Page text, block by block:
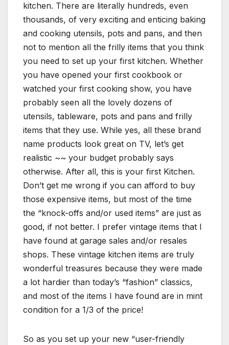
kitchen. There are literally hundreds, even
thousands, of very exciting and enticing baking
and cooking utensils, pots and pans, and then
not to mention all the frilly items that you think
you need to set up your first kitchen. Whether
you have opened your first cookbook or
watched your first cooking show, you have
probably seen all the lovely dozens of
utensils, tableware, pots and pans and frilly
items that they use. While yes, all these brand
name products look great on TV, let’s get
realistic ~~ your budget probably says
otherwise. After all, this is your first Kitchen.
Don’t get me wrong if you can afford to buy
those expensive items, but most of the time
the “knock-offs and/or used items” are just as
good, if not better. I prefer vintage items that I
have found at garage sales and/or resales
shops. These vintage kitchen items are truly
wonderful treasures because they were made
a lot hardier than today’s “fashion” classics,
and most of the items I have found are in mint
condition for a 1/3 of the price!
So as you set up your new “user-friendly